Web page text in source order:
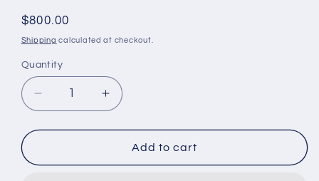
Regular
price
$800.00
Shipping calculated at checkout.
Quantity
Decrease
quantity
for
TS201SABPZ-
Increase
quantity
for
ADSP-
TS201SABPZ-
Add to cart